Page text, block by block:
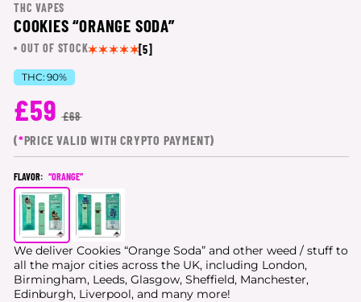
THC VAPES
COOKIES “ORANGE SODA”
OUT OF STOCK [5]
THC: 90%
£59 £68
(*PRICE VALID WITH CRYPTO PAYMENT)
FLAVOR: “ORANGE”
We deliver Cookies “Orange Soda” and other weed / stuff to
all the major cities across the UK, including London,
Birmingham, Leeds, Glasgow, Sheffield, Manchester,
Edinburgh, Liverpool, and many more!